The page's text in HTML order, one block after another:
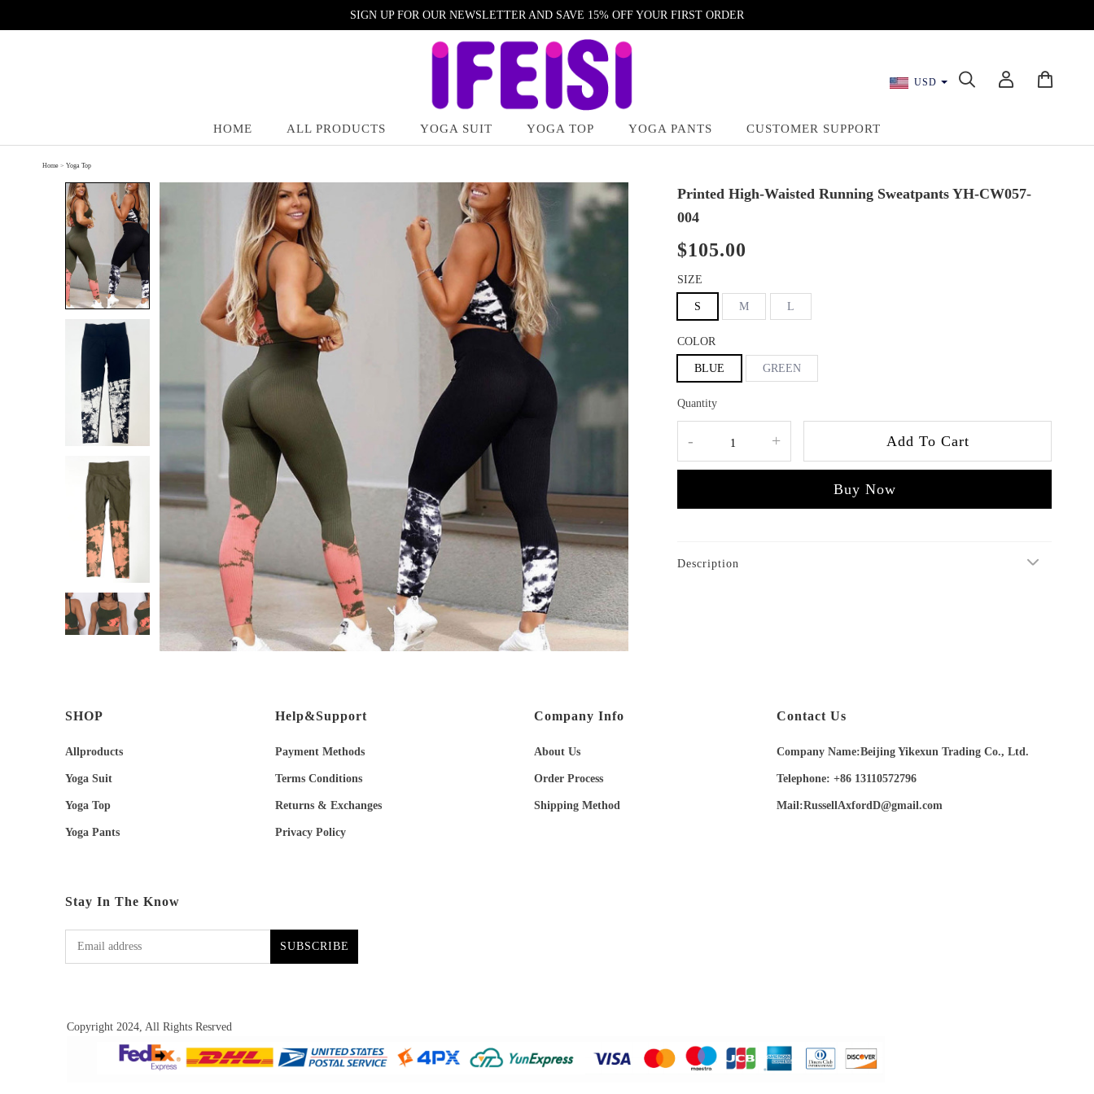
SIGN UP FOR OUR NEWSLETTER AND SAVE 15% OFF YOUR FIRST ORDER
USD
HOME ALL PRODUCTS YOGA SUIT YOGA TOP YOGA PANTS CUSTOMER SUPPORT
Home > Yoga Top
Printed High-Waisted Running Sweatpants YH-CW057-
004
$105.00
SIZE
S M L
COLOR
BLUE GREEN
Quantity
- + Add To Cart
Buy Now
Description
SHOP
Allproducts
Yoga Suit
Yoga Top
Yoga Pants
Help&Support
Payment Methods
Terms Conditions
Returns & Exchanges
Privacy Policy
Company Info
About Us
Order Process
Shipping Method
Contact Us
Company Name:Beijing Yikexun Trading Co., Ltd.
Telephone: +86 13110572796
Mail:RussellAxfordD@gmail.com
Stay In The Know
SUBSCRIBE
Copyright 2024, All Rights Resrved